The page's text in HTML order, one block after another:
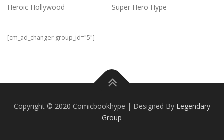
Heroic Hollywood
Super Hero Hype
[cm_ad_changer group_id="5"]
Copyright © 2020 Comicbookhype | Designed By Legendary
Group